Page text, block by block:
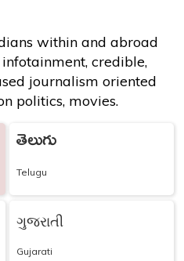
within and abroad
credible,
journalism oriented
politics, movies.
తెలుగు
Telugu
ગુજરાતી
Gujarati